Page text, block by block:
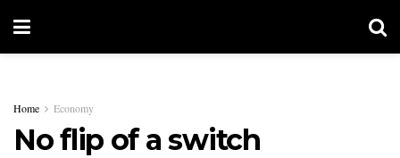
Home Economy
No flip of a switch